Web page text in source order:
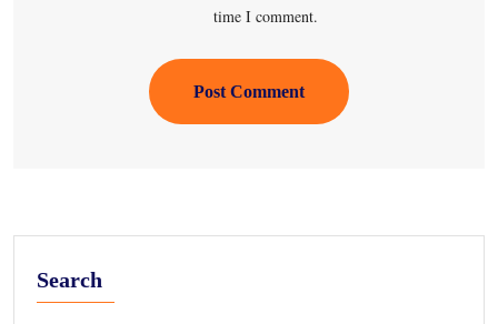
time I comment.
Post Comment
Search